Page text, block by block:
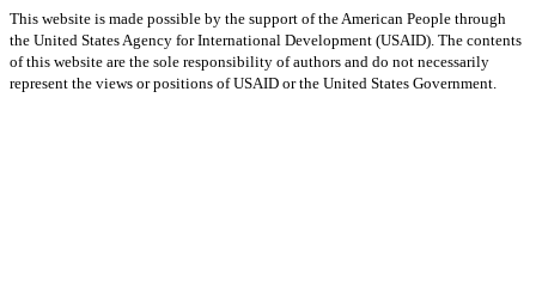
This website is made possible by the support of the American People through
the United States Agency for International Development (USAID). The contents
of this website are the sole responsibility of authors and do not necessarily
represent the views or positions of USAID or the United States Government.